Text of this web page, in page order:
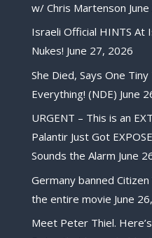
w/ Chris Martenson
Israeli Official HINTS At
Nukes! June 27, 2026
She Died, Says One
Everything! (NDE) June
URGENT – This is an
Palantir Just Got
Sounds the Alarm June
Germany banned
the entire movie June
Meet Peter Thiel.